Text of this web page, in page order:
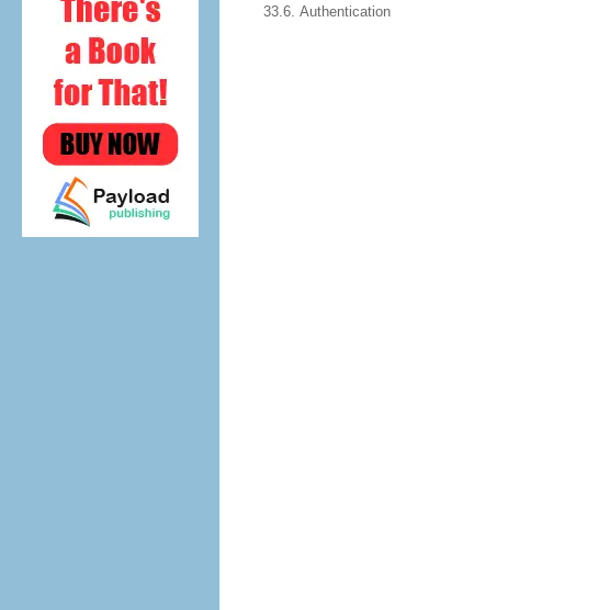
33.6. Authentication